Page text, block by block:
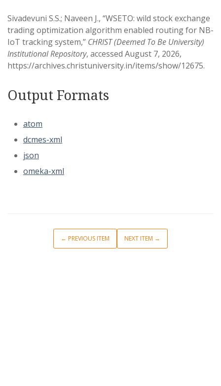
Sivadevuni S.S.; Naveen J., “WSETO: wild stock exchange
trading optimization algorithm enabled routing for NB-
IoT tracking system,” CHRIST (Deemed To Be University)
Institutional Repository, accessed August 7, 2026,
https://archives.christuniversity.in/items/show/12675.
Output Formats
atom
dcmes-xml
json
omeka-xml
← PREVIOUS ITEM NEXT ITEM →